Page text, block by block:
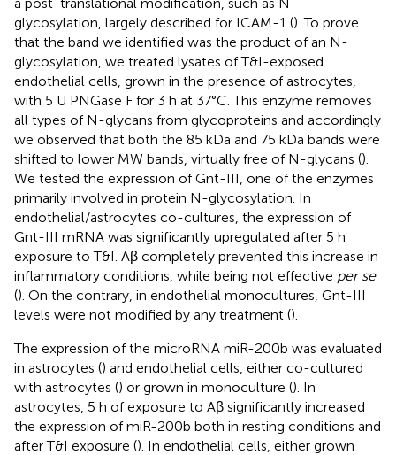
glycosylation, largely described for ICAM-1 (). To prove
that the band we identified was the product of an N-
glycosylation, we treated lysates of T&I-exposed
endothelial cells, grown in the presence of astrocytes,
with 5 U PNGase F for 3 h at 37°C. This enzyme removes
all types of N-glycans from glycoproteins and accordingly
we observed that both the 85 kDa and 75 kDa bands were
shifted to lower MW bands, virtually free of N-glycans ().
We tested the expression of Gnt-III, one of the enzymes
primarily involved in protein N-glycosylation. In
endothelial/astrocytes co-cultures, the expression of
Gnt-III mRNA was significantly upregulated after 5 h
exposure to T&I. Aβ completely prevented this increase in
inflammatory conditions, while being not effective per se
(). On the contrary, in endothelial monocultures, Gnt-III
levels were not modified by any treatment ().
The expression of the microRNA miR-200b was evaluated
in astrocytes () and endothelial cells, either co-cultured
with astrocytes () or grown in monoculture (). In
astrocytes, 5 h of exposure to Aβ significantly increased
the expression of miR-200b both in resting conditions and
after T&I exposure (). In endothelial cells, either grown